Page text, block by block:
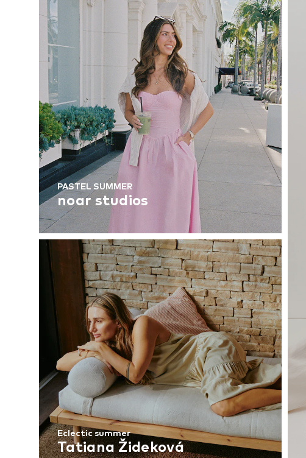
PASTEL SUMMER
noar studios
Eclectic summer
Tatiana Žideková